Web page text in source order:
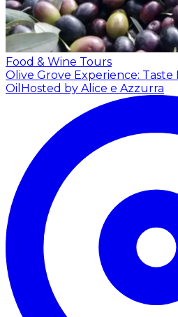
Food & Wine Tours
Olive Grove Experience: Taste
Oil Hosted by Alice e Azzurra